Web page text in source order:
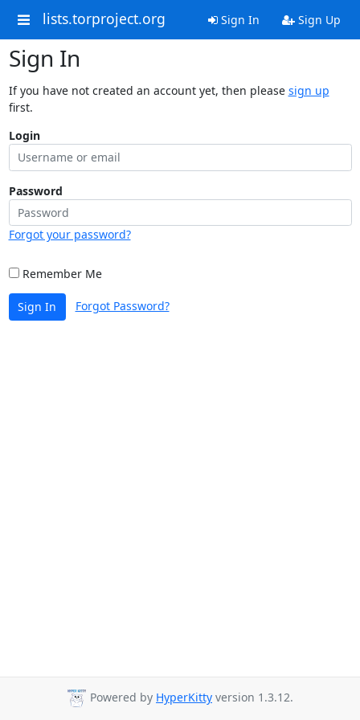
lists.torproject.org Sign In Sign Up
Sign In
If you have not created an account yet, then please sign up
first.
Login
Password
Forgot your password?
Remember Me
Sign In Forgot Password?
Powered by HyperKitty version 1.3.12.